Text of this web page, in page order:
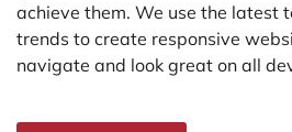
achieve them. We use the latest
trends to create responsive
navigate and look great on all